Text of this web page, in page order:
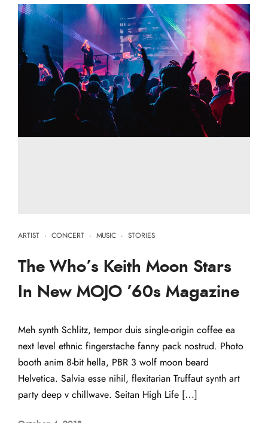
ARTIST · CONCERT · MUSIC · STORIES
The Who’s Keith Moon Stars
In New MOJO ’60s Magazine
Meh synth Schlitz, tempor duis single-origin coffee ea
next level ethnic fingerstache fanny pack nostrud. Photo
booth anim 8-bit hella, PBR 3 wolf moon beard
Helvetica. Salvia esse nihil, flexitarian Truffaut synth art
party deep v chillwave. Seitan High Life […]